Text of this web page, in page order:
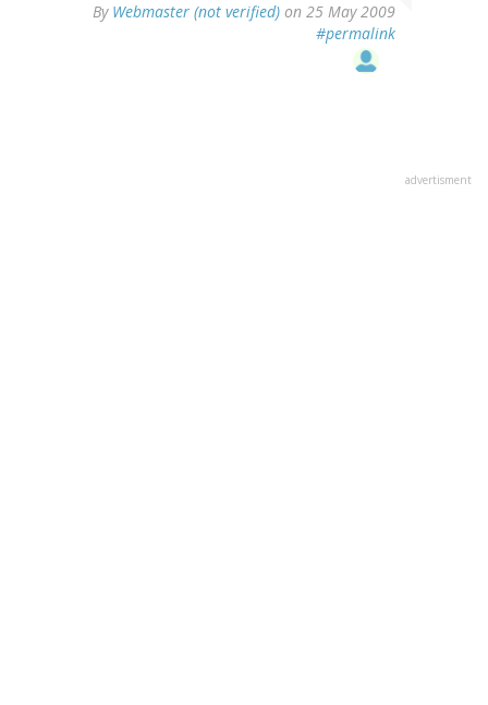
By Webmaster (not verified) on 25 May 2009
#permalink
advertisment